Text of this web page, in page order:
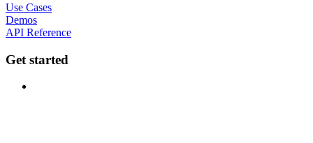
Use Cases
Demos
API Reference
Get started